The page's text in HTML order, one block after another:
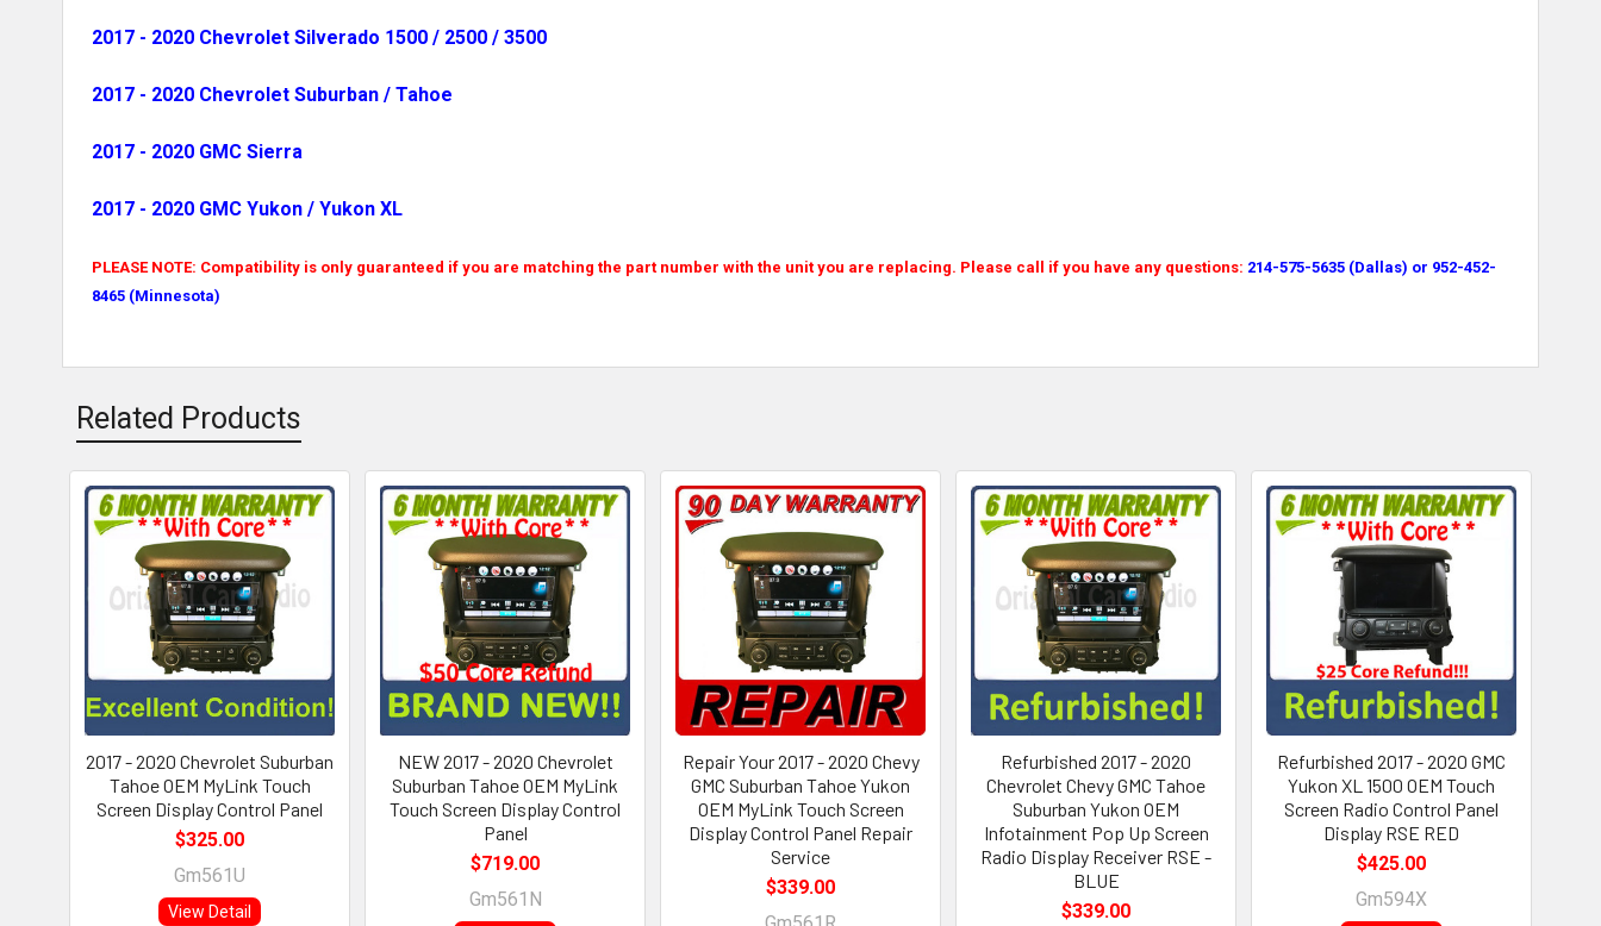
2017 - 2020 Chevrolet Silverado 1500 / 2500 / 3500
2017 - 2020 Chevrolet Suburban / Tahoe
2017 - 2020 GMC Sierra
2017 - 2020 GMC Yukon / Yukon XL
PLEASE NOTE: Compatibility is only guaranteed if you are matching the part number with the unit you are replacing. Please call if you have any questions: 214-575-5635 (Dallas) or 952-452-
8465 (Minnesota)
Related Products
2017 - 2020 Chevrolet Suburban
Tahoe OEM MyLink Touch
Screen Display Control Panel
$325.00
Gm561U
View Detail
NEW 2017 - 2020 Chevrolet
Suburban Tahoe OEM MyLink
Touch Screen Display Control
Panel
$719.00
Gm561N
Repair Your 2017 - 2020 Chevy
GMC Suburban Tahoe Yukon
OEM MyLink Touch Screen
Display Control Panel Repair
Service
$339.00
Refurbished 2017 - 2020
Chevrolet Chevy GMC Tahoe
Suburban Yukon OEM
Infotainment Pop Up Screen
Radio Display Receiver RSE -
BLUE
$339.00
Refurbished 2017 - 2020 GMC
Yukon XL 1500 OEM Touch
Screen Radio Control Panel
Display RSE RED
$425.00
Gm594X